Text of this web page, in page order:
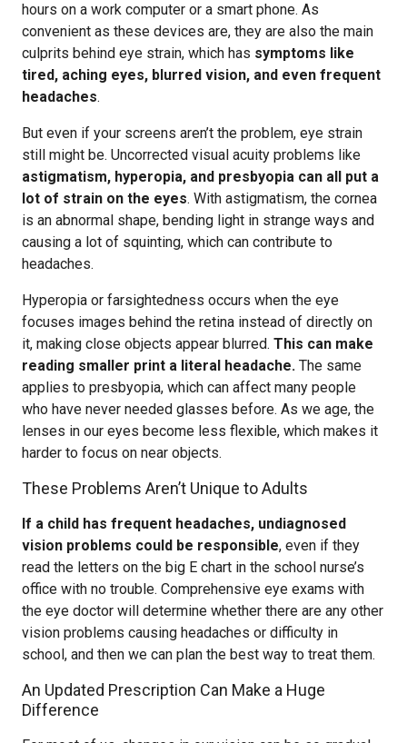
hours on a work computer or a smart phone. As
convenient as these devices are, they are also the main
culprits behind eye strain, which has symptoms like
tired, aching eyes, blurred vision, and even frequent
headaches.
But even if your screens aren’t the problem, eye strain
still might be. Uncorrected visual acuity problems like
astigmatism, hyperopia, and presbyopia can all put a
lot of strain on the eyes. With astigmatism, the cornea
is an abnormal shape, bending light in strange ways and
causing a lot of squinting, which can contribute to
headaches.
Hyperopia or farsightedness occurs when the eye
focuses images behind the retina instead of directly on
it, making close objects appear blurred. This can make
reading smaller print a literal headache. The same
applies to presbyopia, which can affect many people
who have never needed glasses before. As we age, the
lenses in our eyes become less flexible, which makes it
harder to focus on near objects.
These Problems Aren’t Unique to Adults
If a child has frequent headaches, undiagnosed
vision problems could be responsible, even if they
read the letters on the big E chart in the school nurse’s
office with no trouble. Comprehensive eye exams with
the eye doctor will determine whether there are any other
vision problems causing headaches or difficulty in
school, and then we can plan the best way to treat them.
An Updated Prescription Can Make a Huge
Difference